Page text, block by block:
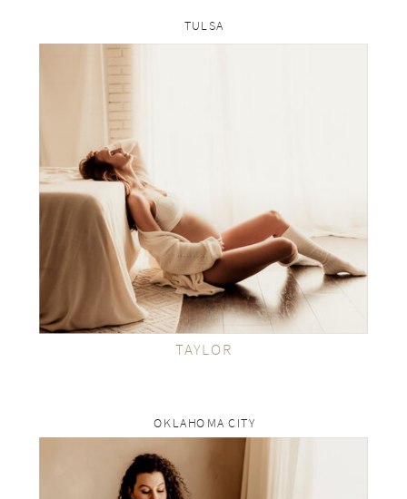
TAYLOR
TULSA
OKLAHOMA CITY
VIEW THE GALLERY
rp